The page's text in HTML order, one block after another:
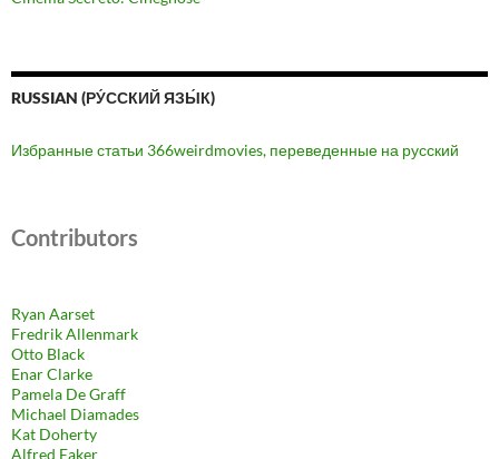
RUSSIAN (РУ́ССКИЙ ЯЗЫ́К)
Избранные статьи 366weirdmovies, переведенные на русский
Contributors
Ryan Aarset
Fredrik Allenmark
Otto Black
Enar Clarke
Pamela De Graff
Michael Diamades
Kat Doherty
Alfred Eaker